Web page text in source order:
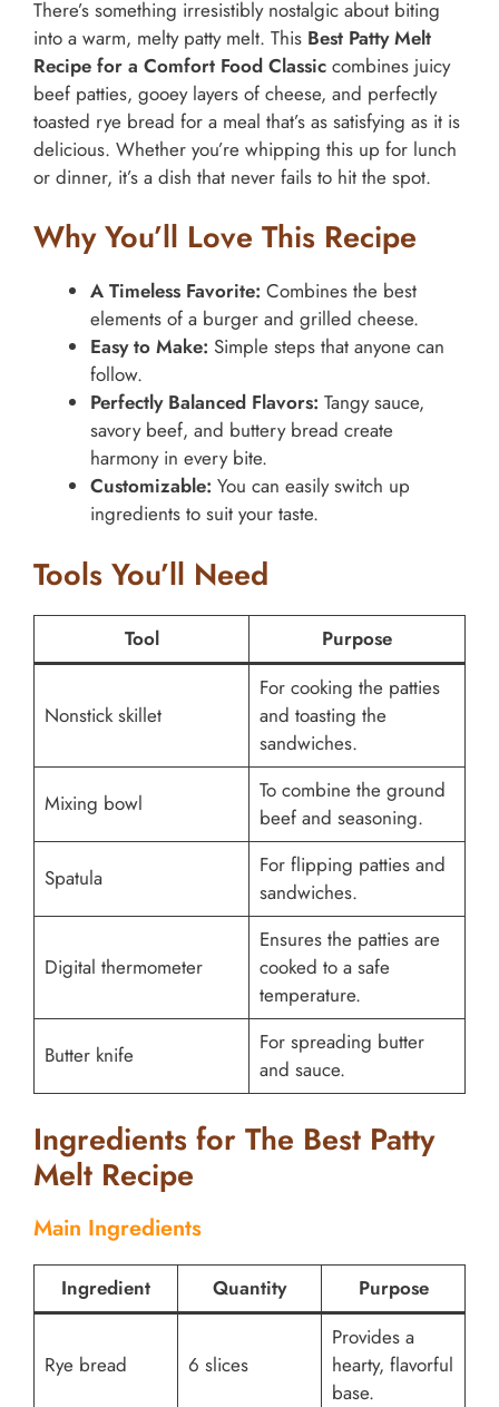
There’s something irresistibly nostalgic about biting
into a warm, melty patty melt. This Best Patty Melt
Recipe for a Comfort Food Classic combines juicy
beef patties, gooey layers of cheese, and perfectly
toasted rye bread for a meal that’s as satisfying as it is
delicious. Whether you’re whipping this up for lunch
or dinner, it’s a dish that never fails to hit the spot.
Why You’ll Love This Recipe
A Timeless Favorite: Combines the best
elements of a burger and grilled cheese.
Easy to Make: Simple steps that anyone can
follow.
Perfectly Balanced Flavors: Tangy sauce,
savory beef, and buttery bread create
harmony in every bite.
Customizable: You can easily switch up
ingredients to suit your taste.
Tools You’ll Need
Tool Purpose
Nonstick skillet
For cooking the patties
and toasting the
sandwiches.
Mixing bowl
To combine the ground
beef and seasoning.
Spatula
For flipping patties and
sandwiches.
Digital thermometer
Ensures the patties are
cooked to a safe
temperature.
Butter knife
For spreading butter
and sauce.
Ingredients for The Best Patty
Melt Recipe
Main Ingredients
Ingredient Quantity Purpose
Rye bread 6 slices
Provides a
hearty, flavorful
base.